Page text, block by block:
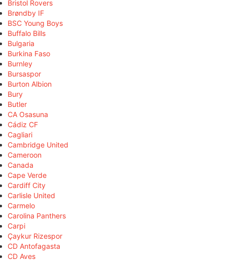
Bristol Rovers
Brøndby IF
BSC Young Boys
Buffalo Bills
Bulgaria
Burkina Faso
Burnley
Bursaspor
Burton Albion
Bury
Butler
CA Osasuna
Cádiz CF
Cagliari
Cambridge United
Cameroon
Canada
Cape Verde
Cardiff City
Carlisle United
Carmelo
Carolina Panthers
Carpi
Çaykur Rizespor
CD Antofagasta
CD Aves